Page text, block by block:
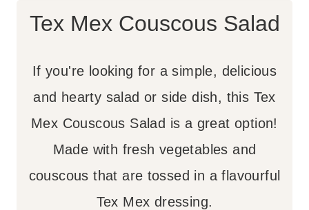
Tex Mex Couscous Salad
If you're looking for a simple, delicious
and hearty salad or side dish, this Tex
Mex Couscous Salad is a great option!
Made with fresh vegetables and
couscous that are tossed in a flavourful
Tex Mex dressing.